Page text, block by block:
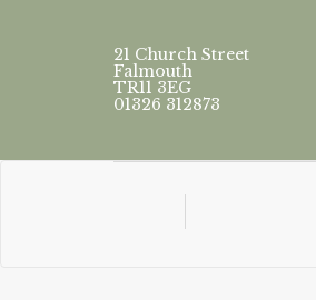
21 Church Street
Falmouth
TR11 3EG
01326 312873